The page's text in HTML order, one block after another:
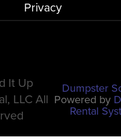
Privacy
It Up
LLC All
Dumpster
Powered by
Rental